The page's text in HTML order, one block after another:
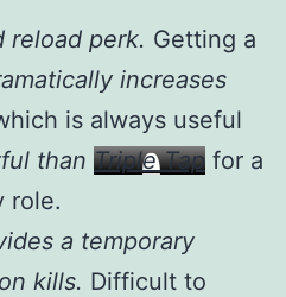
reload perk. Getting a
increases
is always useful
than Triple Tap for a
role.
a temporary
kills. Difficult to